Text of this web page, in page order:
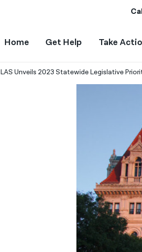
Home Get Help Take
LAS Unveils 2023 Statewide Legislative